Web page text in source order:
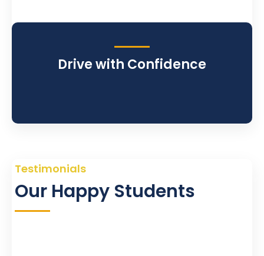
Drive with Confidence
Testimonials
Our Happy Students